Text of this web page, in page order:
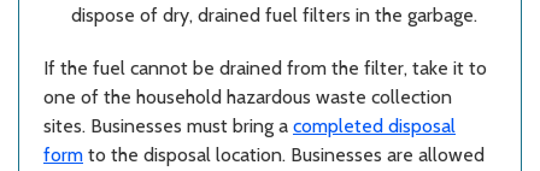
dispose of dry, drained fuel filters in the garbage.
If the fuel cannot be drained from the filter, take it to
one of the household hazardous waste collection
sites. Businesses must bring a completed disposal
form to the disposal location. Businesses are allowed